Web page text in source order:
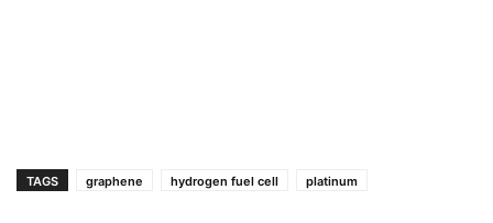
TAGS graphene hydrogen fuel cell platinum